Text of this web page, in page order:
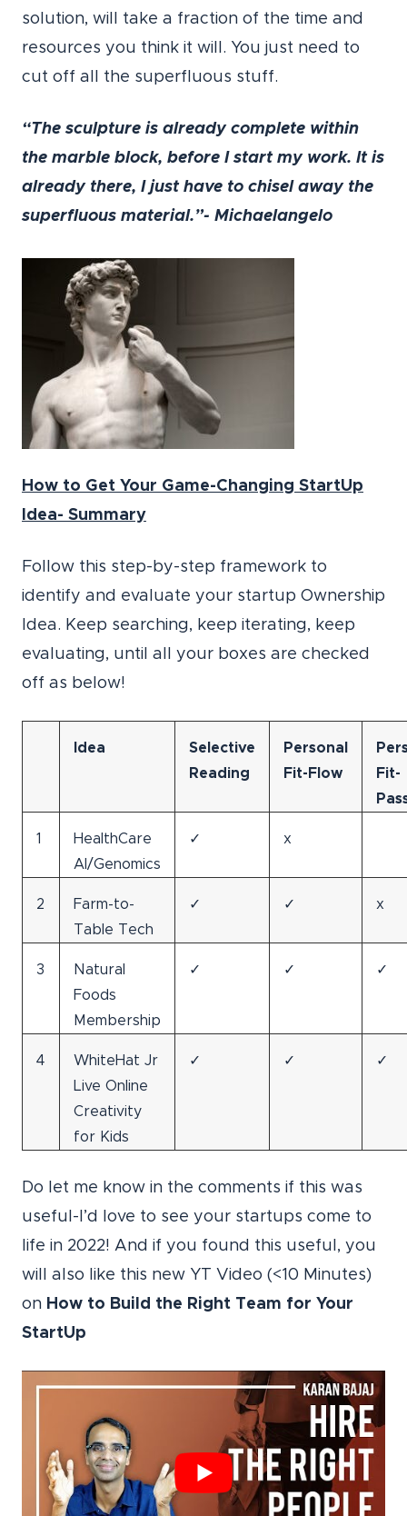
solution, will take a fraction of the time and
resources you think it will. You just need to
cut off all the superfluous stuff.
“The sculpture is already complete within
the marble block, before I start my work. It is
already there, I just have to chisel away the
superfluous material.”- Michaelangelo
How to Get Your Game-Changing StartUp
Idea- Summary
Follow this step-by-step framework to
identify and evaluate your startup Ownership
Idea. Keep searching, keep iterating, keep
evaluating, until all your boxes are checked
off as below!
Idea
Selective
Reading
Personal
Fit-Flow
Fit-
1
HealthCare
AI/Genomics
✓ x
2
Farm-to-
Table Tech
✓ ✓ x
3
Natural
Foods
Membership
✓ ✓ ✓
4
WhiteHat Jr
Live Online
Creativity
for Kids
✓ ✓ ✓
Do let me know in the comments if this was
useful-I’d love to see your startups come to
life in 2022! And if you found this useful, you
will also like this new YT Video (<10 Minutes)
on How to Build the Right Team for Your
StartUp